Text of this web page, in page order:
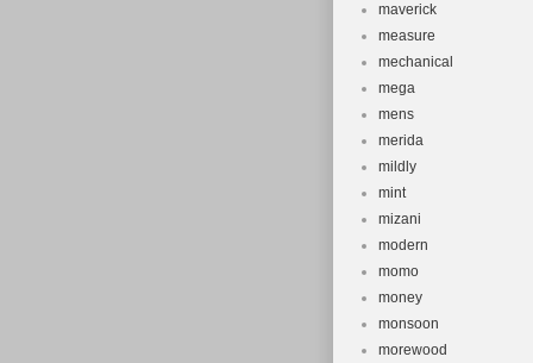
maverick
measure
mechanical
mega
mens
merida
mildly
mint
mizani
modern
momo
money
monsoon
morewood